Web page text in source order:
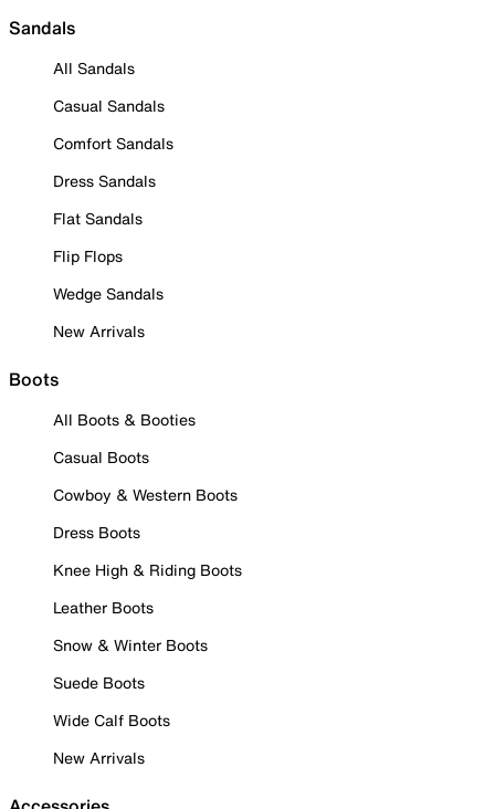
Sandals
All Sandals
Casual Sandals
Comfort Sandals
Dress Sandals
Flat Sandals
Flip Flops
Wedge Sandals
New Arrivals
Boots
All Boots & Booties
Casual Boots
Cowboy & Western Boots
Dress Boots
Knee High & Riding Boots
Leather Boots
Snow & Winter Boots
Suede Boots
Wide Calf Boots
New Arrivals